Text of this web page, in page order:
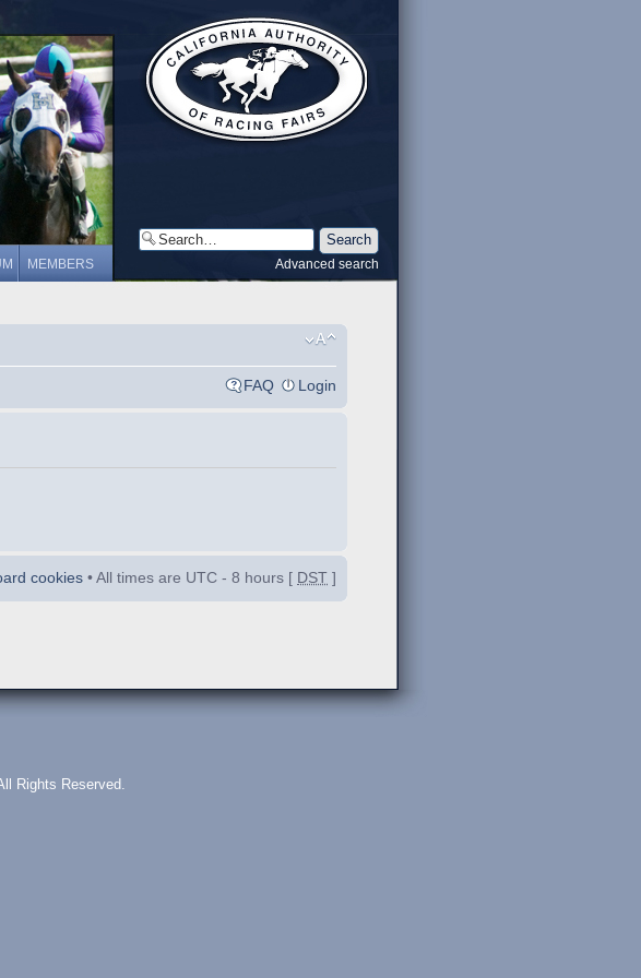
MEMBERS Advanced search
FAQ Login
cookies • All times are UTC - 8 hours [ DST ]
Rights Reserved.